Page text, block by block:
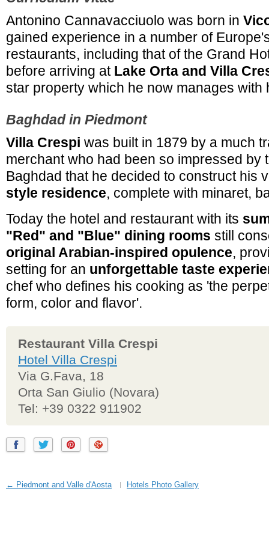
Antonino Cannavacciuolo was born in
gained experience in a number of
restaurants, including that of the Grand
before arriving at Lake Orta and Villa
star property which he now manages with
Baghdad in Piedmont
Villa Crespi was built in 1879 by a much
merchant who had been so impressed by
Baghdad that he decided to construct his
style residence, complete with minaret,
Today the hotel and restaurant with its
"Red" and "Blue" dining rooms still
original Arabian-inspired opulence,
setting for an unforgettable taste
chef who defines his cooking as 'the
form, color and flavor'.
Restaurant Villa Crespi
Hotel Villa Crespi
Via G.Fava, 18
Orta San Giulio (Novara)
Tel: +39 0322 911902
← Piedmont and Valle d'Aosta Hotels Photo Gallery